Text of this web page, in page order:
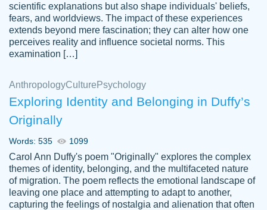
customer-
4597128
Essay was completed quickly, well before
requested deadline, and covered all of the
Jan 26, 2022
scientific explanations but also shape individuals' beliefs,
fears, and worldviews. The impact of these experiences
extends beyond mere fascination; they can alter how one
perceives reality and influence societal norms. This
examination […]
AnthropologyCulture Psychology
Exploring Identity and Belonging in Duffy’s
Originally
Words: 535 1099
Carol Ann Duffy's poem "Originally" explores the complex
themes of identity, belonging, and the multifaceted nature
of migration. The poem reflects the emotional landscape of
leaving one place and attempting to adapt to another,
capturing the feelings of nostalgia and alienation that often